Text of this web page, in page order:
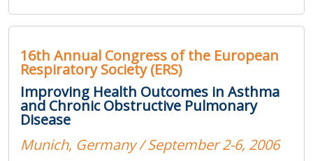
16th Annual Congress of the European
Respiratory Society (ERS)
Improving Health Outcomes in Asthma
and Chronic Obstructive Pulmonary
Disease
Munich, Germany / September 2-6, 2006